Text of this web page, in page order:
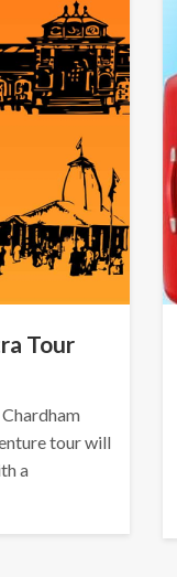
Tour
tour will
a